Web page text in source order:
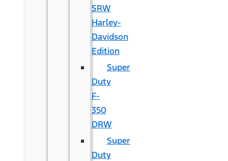
SRW
Harley-
Davidson
Edition
Super
Duty
F-
350
DRW
Super
Duty